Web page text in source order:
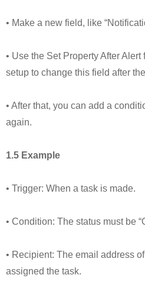
• Make a new field, like
• Use the Set Property After
setup to change this field after
• After that, you can add a
again.
1.5 Example
• Trigger: When a task is made.
• Condition: The status must be
• Recipient: The email address
assigned the task.